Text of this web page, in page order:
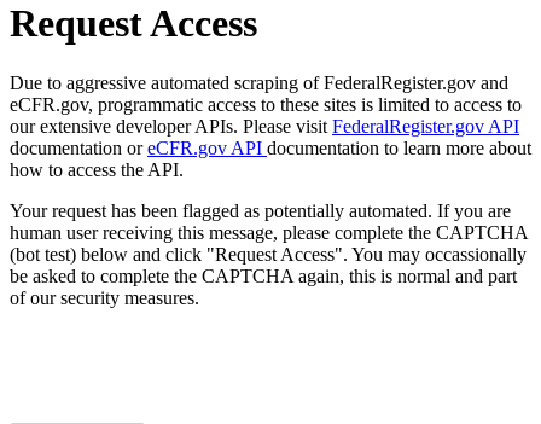
Request Access
Due to aggressive automated scraping of FederalRegister.gov and
eCFR.gov, programmatic access to these sites is limited to access to
our extensive developer APIs. Please visit FederalRegister.gov API
documentation oreCFR.gov API documentation to learn more about
how to access the API.
Your request has been flagged as potentially automated. If you are
human user receiving this message, please complete the CAPTCHA
(bot test) below and click "Request Access". You may occassionally
be asked to complete the CAPTCHA again, this is normal and part
of our security measures.